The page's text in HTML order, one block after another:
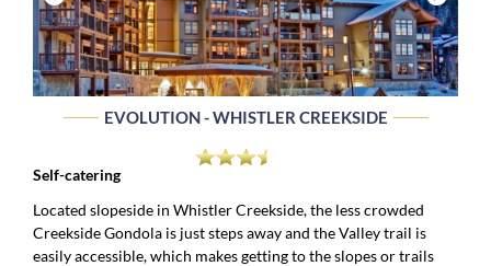
EVOLUTION - WHISTLER CREEKSIDE
Self-catering
Located slopeside in Whistler Creekside, the less crowded
Creekside Gondola is just steps away and the Valley trail is
easily accessible, which makes getting to the slopes or trails